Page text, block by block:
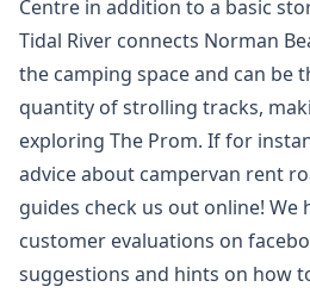
Centre in addition to a basic
Tidal River connects Norman
the camping space and can be
quantity of strolling tracks,
exploring The Prom. If for
advice about campervan rent
guides check us out online! We
customer evaluations on
suggestions and hints on how